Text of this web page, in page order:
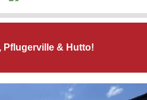
Pflugerville & Hutto!